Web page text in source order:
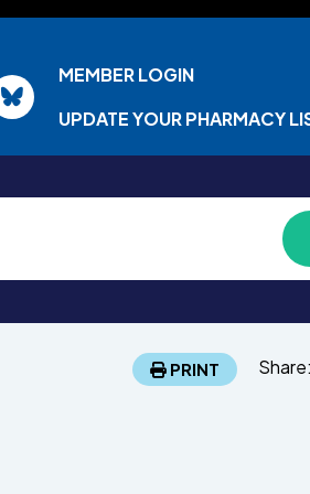
MEMBER LOGIN
UPDATE YOUR PHARMACY
PRINT Share: